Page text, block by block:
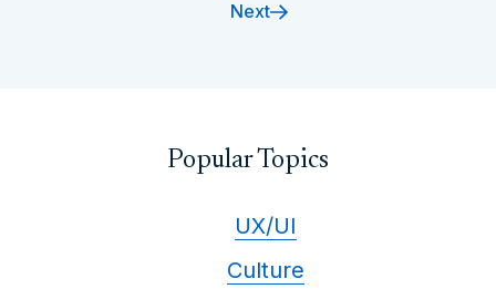
Next
Popular Topics
UX/UI
Culture